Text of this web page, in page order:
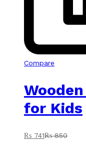
Compare
for Kids
₨ 741₨850